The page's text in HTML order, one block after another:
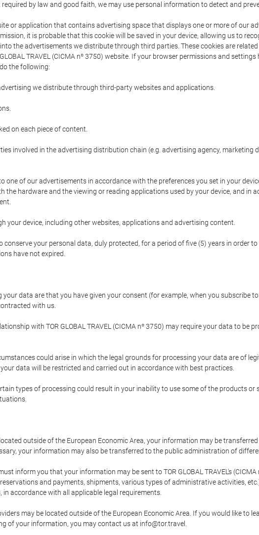
by law and good faith, we may use personal information to detect and
or application that contains advertising space that displays one or more of our
it is probable that this cookie will be saved in your device, allowing us to
the advertisements we distribute through third parties. These cookies are
TRAVEL (CICMA nº 3750) website. If your browser permissions and
the following:
we distribute through third-party websites and applications.
on each piece of content.
involved in the advertising distribution chain (e.g. advertising agency,
one of our advertisements in accordance with the preferences you set in your
the hardware and the viewing or reading applications used by your device, and
your device, including other websites, applications and advertising content.
your personal data, duly protected, for a period of five (5) years in order
have not expired.
data are that you have given your consent (for example, when you subscribe
with us.
with TOR GLOBAL TRAVEL (CICMA nº 3750) may require your data to be
could arise in which the legal grounds for processing your data are of
data will be restricted and carried out in accordance with best practices.
types of processing could result in your inability to use some of the products or
outside of the European Economic Area, your information may be
your information may also be transferred to the public administration of
inform you that your information may be sent to TOR GLOBAL TRAVEL's
and payments, shipments, various types of administrative activities,
accordance with all applicable legal requirements.
may be located outside of the European Economic Area. If you would like to
of your information, you may contact us at info@tor.travel.